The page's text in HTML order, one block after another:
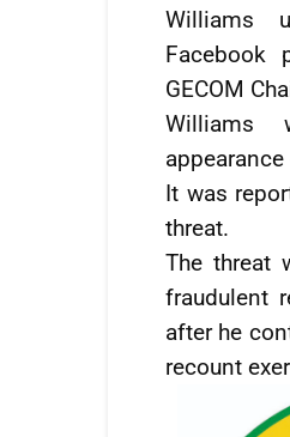
Williams
GECOM
It was
threat.
The threat
fraudulent
after he
recount